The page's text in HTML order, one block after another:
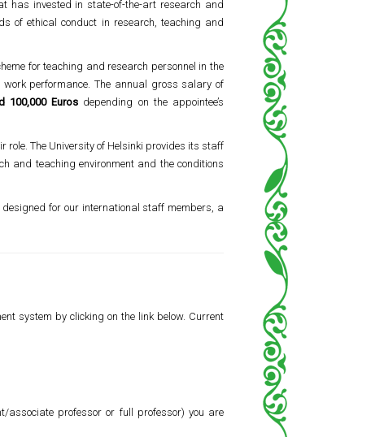
has invested in state-of-the-art research and
of ethical conduct in research, teaching and
for teaching and research personnel in the
performance. The annual gross salary of
100,000 Euros depending on the appointee’s
The University of Helsinki provides its staff
and teaching environment and the conditions
for our international staff members, a
system by clicking on the link below. Current
associate professor or full professor) you are